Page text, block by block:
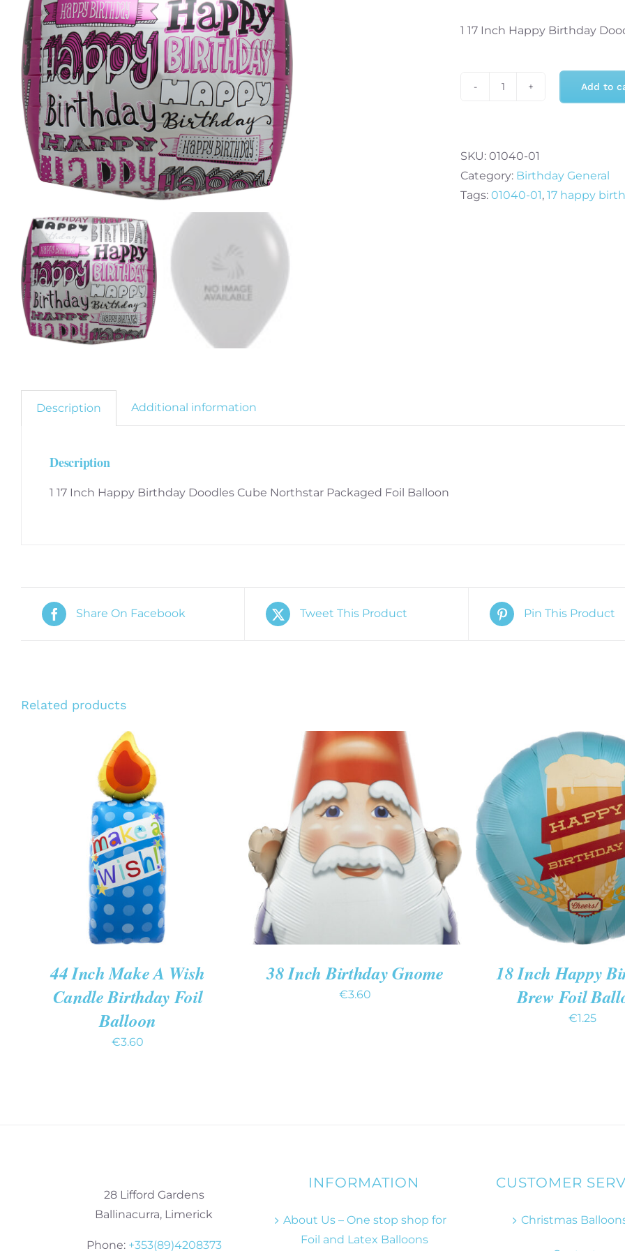
1 17 Inch Happy Birthday
Birthday
Doodles
Cube
Add to
SKU: 01040-01
Category: Birthday General
Tags: 01040-01, 17 happy
Description Additional information
Description
1 17 Inch Happy Birthday Doodles Cube Northstar Packaged Foil Balloon
Share On Facebook Tweet This Product Pin This Product
Related products
ADD TO CART / QUICK VIEW
44 Inch Make A Wish
Candle Birthday Foil
Balloon
€3.60
ADD TO CART QUICK VIEW
38 Inch Birthday Gnome
€3.60
ADD TO CART
18 Inch Happy
Brew Foil
€1.25
28 Lifford Gardens
Ballinacurra, Limerick
Phone: +353(89)4208373
INFORMATION
About Us – One stop shop for
Foil and Latex Balloons
CUSTOMER
Christmas